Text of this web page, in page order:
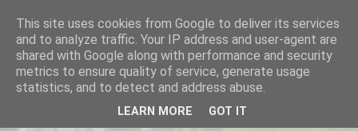
Hanshi's Blog
Martial Arts Blog about Hanshi Neil Hourston 9th Degree
Black Belt Kempo.
This site uses cookies from Google to deliver its services
and to analyze traffic. Your IP address and user-agent are
shared with Google along with performance and security
metrics to ensure quality of service, generate usage
statistics, and to detect and address abuse.
LEARN MORE GOT IT